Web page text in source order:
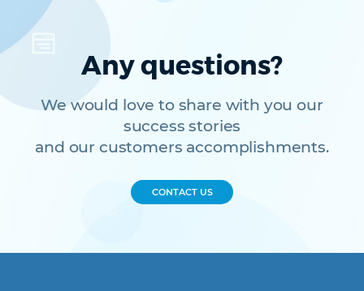
Any questions?
We would love to share with you our
success stories
and our customers accomplishments.
CONTACT US